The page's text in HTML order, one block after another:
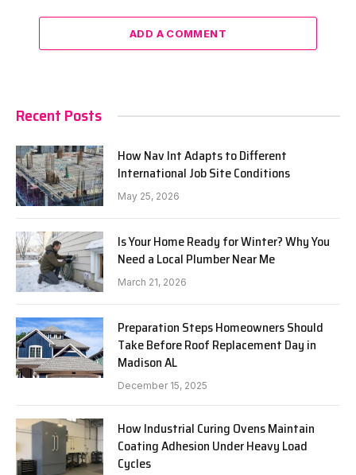
ADD A COMMENT
Recent Posts
How Nav Int Adapts to Different
International Job Site Conditions
May 25, 2026
Is Your Home Ready for Winter? Why You
Need a Local Plumber Near Me
March 21, 2026
Preparation Steps Homeowners Should
Take Before Roof Replacement Day in
Madison AL
December 15, 2025
How Industrial Curing Ovens Maintain
Coating Adhesion Under Heavy Load
Cycles